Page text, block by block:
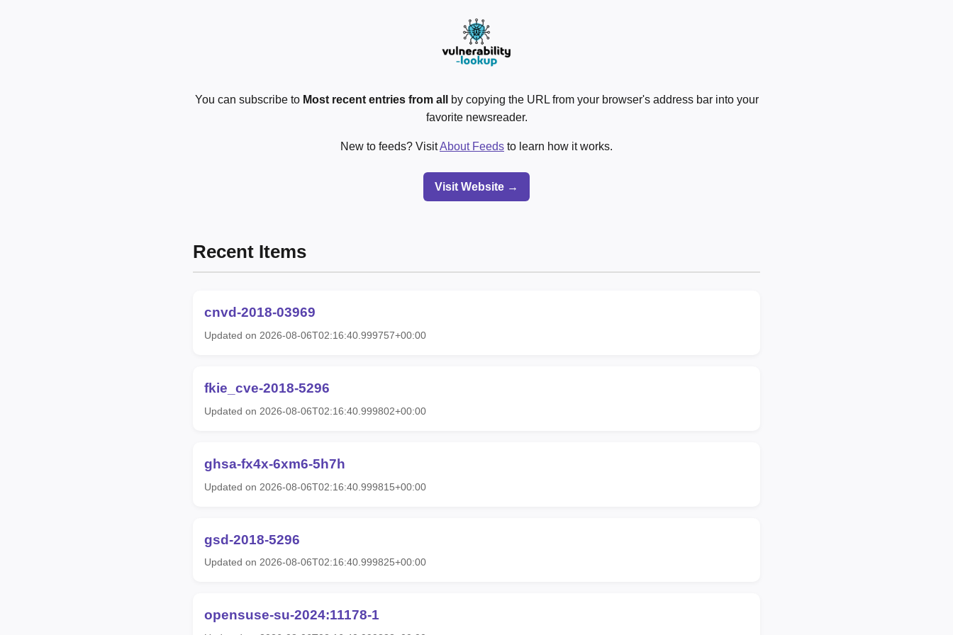
You can subscribe to Most recent entries from all
by copying the URL from your browser's address bar into your
favorite newsreader.
New to feeds? VisitAbout Feeds to learn how it works.
Visit Website →
Recent Items
cnvd-2018-03969
Updated on 2026-08-06T02:16:40.999757+00:00
fkie_cve-2018-5296
Updated on 2026-08-06T02:16:40.999802+00:00
ghsa-fx4x-6xm6-5h7h
Updated on 2026-08-06T02:16:40.999815+00:00
gsd-2018-5296
Updated on 2026-08-06T02:16:40.999825+00:00
opensuse-su-2024:11178-1